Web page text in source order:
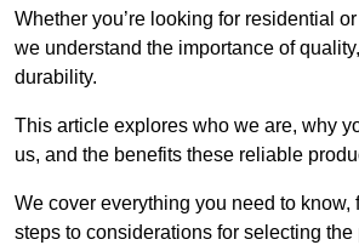
Whether you’re looking for residential
we understand the importance of
durability.
This article explores who we are, why
us, and the benefits these reliable
We cover everything you need to know,
steps to considerations for selecting the